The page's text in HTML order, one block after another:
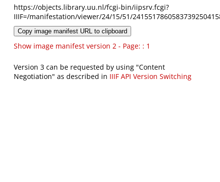
https://objects.library.uu.nl/fcgi-bin/iipsrv.fcgi?
IIIF=/manifestation/viewer/24/15/51/
Copy image manifest URL to clipboard
Show image manifest version 2 - Page: : 1
Version 3 can be requested by using "Content
Negotiation" as described in IIIF API Version Switching